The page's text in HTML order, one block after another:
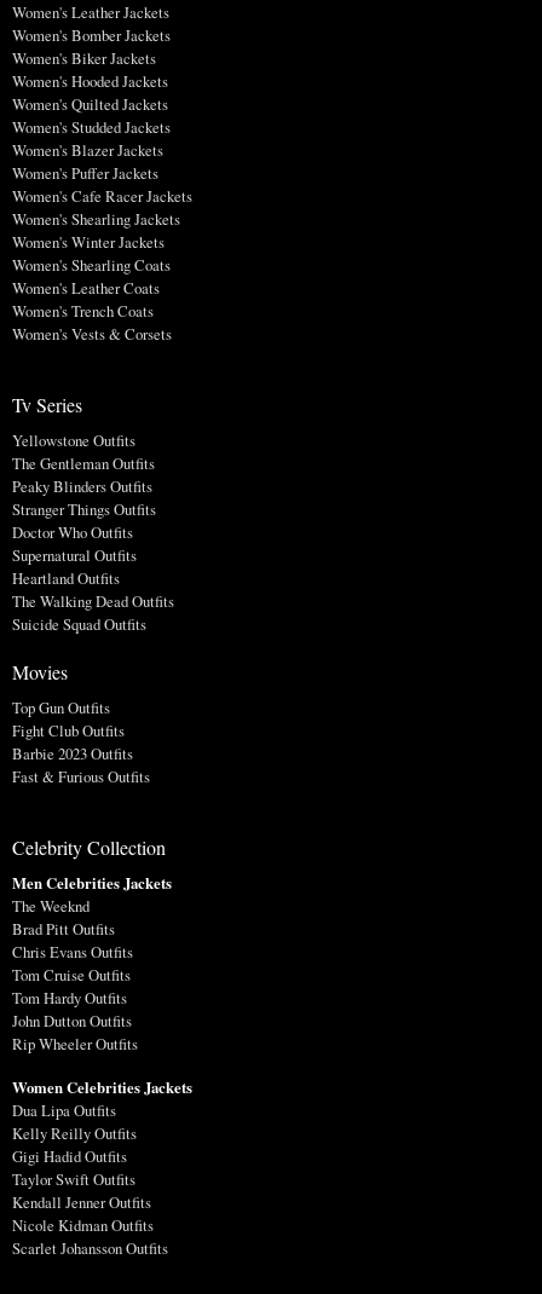
Women's Leather Jackets
Women's Bomber Jackets
Women's Biker Jackets
Women's Hooded Jackets
Women's Quilted Jackets
Women's Studded Jackets
Women's Blazer Jackets
Women's Puffer Jackets
Women's Cafe Racer Jackets
Women's Shearling Jackets
Women's Winter Jackets
Women's Shearling Coats
Women's Leather Coats
Women's Trench Coats
Women's Vests & Corsets
Tv Series
Yellowstone Outfits
The Gentleman Outfits
Peaky Blinders Outfits
Stranger Things Outfits
Doctor Who Outfits
Supernatural Outfits
Heartland Outfits
The Walking Dead Outfits
Suicide Squad Outfits
Movies
Top Gun Outfits
Fight Club Outfits
Barbie 2023 Outfits
Fast & Furious Outfits
Celebrity Collection
Men Celebrities Jackets
The Weeknd
Brad Pitt Outfits
Chris Evans Outfits
Tom Cruise Outfits
Tom Hardy Outfits
John Dutton Outfits
Rip Wheeler Outfits
Women Celebrities Jackets
Dua Lipa Outfits
Kelly Reilly Outfits
Gigi Hadid Outfits
Taylor Swift Outfits
Kendall Jenner Outfits
Nicole Kidman Outfits
Scarlet Johansson Outfits